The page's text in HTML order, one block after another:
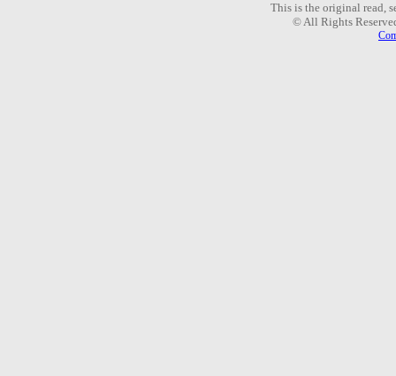
This is the original read,
© All Rights